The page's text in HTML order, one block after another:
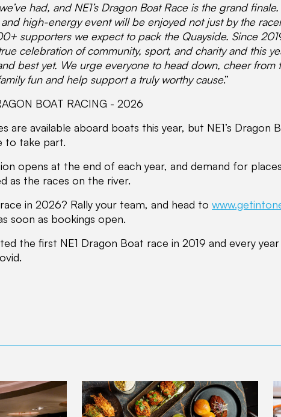
had, and NE1’s Dragon Boat Race is the grand
high-energy event will be enjoyed not just by the
supporters we expect to pack the Quayside. Since
celebration of community, sport, and charity and this
best yet. We urge everyone to head down, cheer from
fun and help support a truly worthy cause.”
BOAT RACING - 2026
are available aboard boats this year, but NE1’s Dragon
to take part.
opens at the end of each year, and demand for
as the races on the river.
in 2026? Rally your team, and head to
soon as bookings open.
the first NE1 Dragon Boat race in 2019 and every